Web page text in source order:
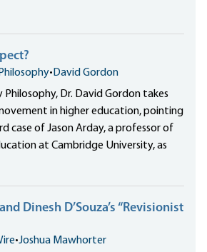
• David Gordon
Philosophy, Dr. David Gordon takes
in higher education, pointing
case of Jason Arday, a professor of
at Cambridge University, as
Dinesh D’Souza’s “Revisionist
•Joshua Mawhorter